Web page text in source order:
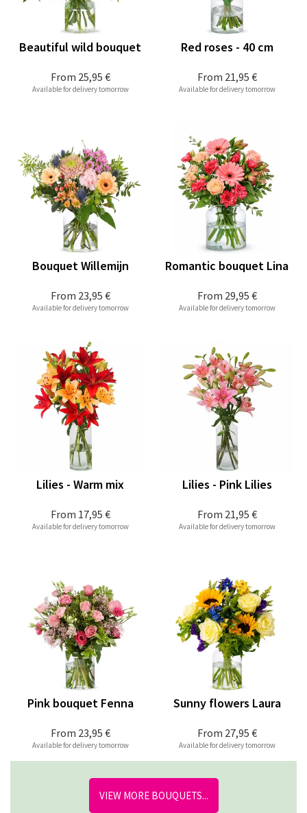
From 25,95 €
Beautiful wild bouquet
Available for delivery tomorrow
From 21,95 €
Red roses - 40 cm
Available for delivery tomorrow
From 23,95 €
Bouquet Willemijn
Available for delivery tomorrow
From 29,95 €
Romantic bouquet Lina
Available for delivery tomorrow
From 17,95 €
Lilies - Warm mix
Available for delivery tomorrow
From 21,95 €
Lilies - Pink Lilies
Available for delivery tomorrow
From 23,95 €
Pink bouquet Fenna
Available for delivery tomorrow
From 27,95 €
Sunny flowers Laura
Available for delivery tomorrow
VIEW MORE BOUQUETS...